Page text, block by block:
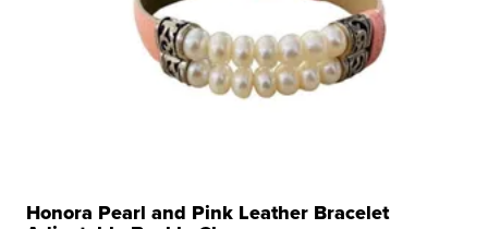
Honora Pearl and Pink Leather Bracelet